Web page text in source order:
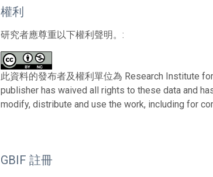
權利
研究者應尊重以下權利聲明。:
此資料的發布者及權利單位為 Research Institute
publisher has waived all rights to these data and
modify, distribute and use the work, including for
GBIF 註冊